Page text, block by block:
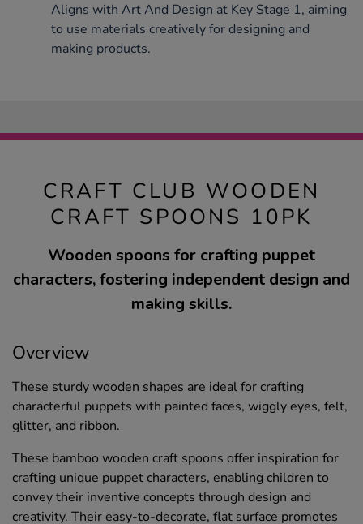
Aligns with Art And Design at Key Stage 1, aiming
to use materials creatively for designing and
making products.
CRAFT CLUB WOODEN
CRAFT SPOONS 10PK
Wooden spoons for crafting puppet
characters, fostering independent design and
making skills.
Overview
These sturdy wooden shapes are ideal for crafting
characterful puppets with painted faces, wiggly eyes, felt,
glitter, and ribbon.
These bamboo wooden craft spoons offer inspiration for
crafting unique puppet characters, enabling children to
convey their inventive concepts through design and
creativity. Their easy-to-decorate, flat surface promotes